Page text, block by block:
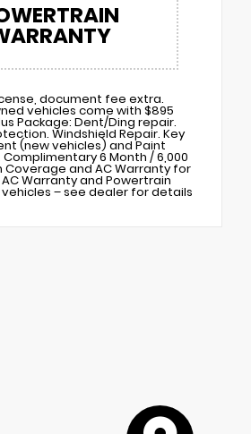
document fee extra.
vehicles come with $895
Package: Dent/Ding repair.
Windshield Repair. Key
(new vehicles) and Paint
6 Month / 6,000
Coverage and AC Warranty for
Warranty and Powertrain
– see dealer for details